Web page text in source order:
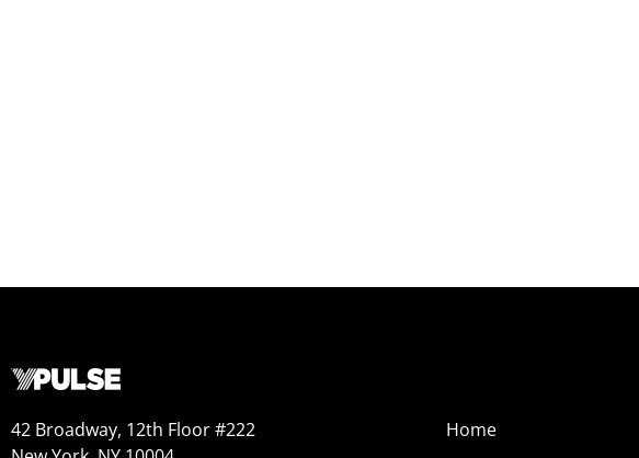
42 Broadway, 12th Floor #222
Home